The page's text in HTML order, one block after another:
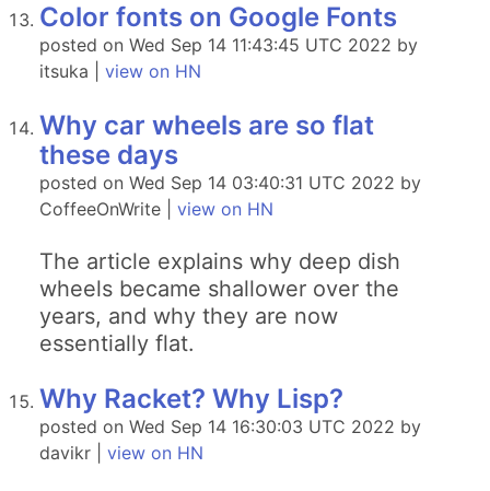
Color fonts on Google Fonts
posted on Wed Sep 14 11:43:45 UTC 2022 by
itsuka | view on HN
Why car wheels are so flat
these days
posted on Wed Sep 14 03:40:31 UTC 2022 by
CoffeeOnWrite | view on HN
The article explains why deep dish
wheels became shallower over the
years, and why they are now
essentially flat.
Why Racket? Why Lisp?
posted on Wed Sep 14 16:30:03 UTC 2022 by
davikr | view on HN